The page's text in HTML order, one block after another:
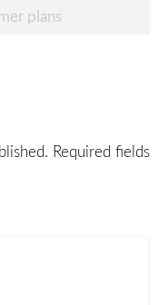
plans
Required fields